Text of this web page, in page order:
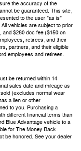
the accuracy of the
be guaranteed. This site,
to the user "as is"
vehicles are subject to prior
and $280 doc fee ($150 on
retirees, and their
partners, and their eligible
employees and retirees.
be returned within 14
sales date and mileage as
(excludes normal wear
a lien or other
to you. Purchasing a
different financial terms than
Blue Advantage vehicle to a
for The Money Back
be honored. See your dealer